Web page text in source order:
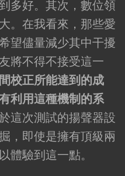
多好。其次，數位領
。在我看來，那些愛
望儘量減少其中干擾
將不得不接受這一
校正所能達到的成
利用這種機制的系
這次測試的揚聲器設
，即使是擁有頂級兩
體驗到這一點。